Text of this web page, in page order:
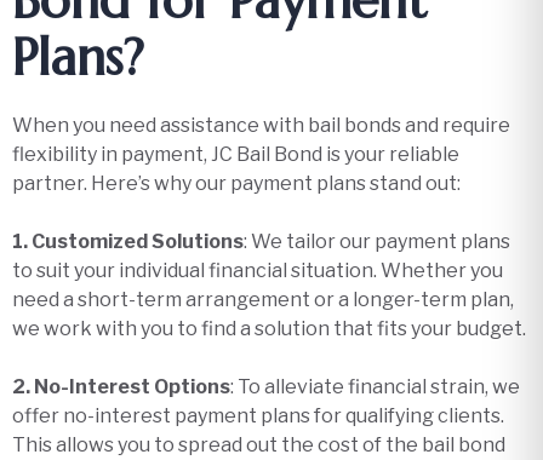
Plans?
When you need assistance with bail bonds and require
flexibility in payment, JC Bail Bond is your reliable
partner. Here’s why our payment plans stand out:
1. Customized Solutions: We tailor our payment plans
to suit your individual financial situation. Whether you
need a short-term arrangement or a longer-term plan,
we work with you to find a solution that fits your budget.
2. No-Interest Options: To alleviate financial strain, we
offer no-interest payment plans for qualifying clients.
This allows you to spread out the cost of the bail bond